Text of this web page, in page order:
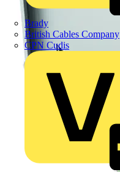
Brady
British Cables Company
CPN Cudis